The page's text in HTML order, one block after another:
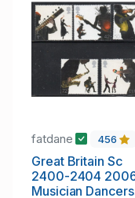
fatdane 456
Great Britain Sc
2400-2404 2006
Musician Dancers